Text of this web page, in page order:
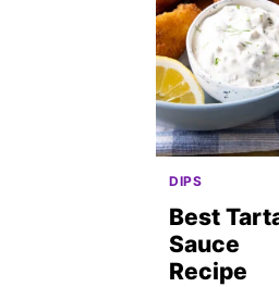
DIPS
Best
Sauce
Recipe